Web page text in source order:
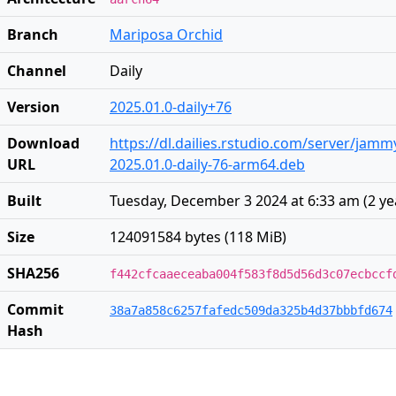
Branch
Mariposa Orchid
Channel
Daily
Version
2025.01.0-daily+76
Download
URL
https://dl.dailies.rstudio.com/server/
2025.01.0-daily-76-arm64.deb
Built
Tuesday, December 3 2024 at 6:33 am (2
Size
124091584 bytes (118 MiB)
SHA256
Commit
Hash
38a7a858c6257fafedc509da325b4d37bbbfd674